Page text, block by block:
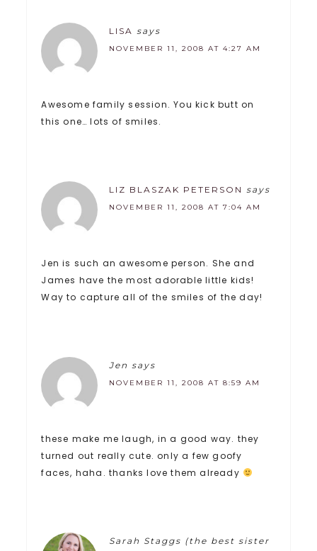
LISA says
NOVEMBER 11, 2008 AT 4:27 AM
Awesome family session. You kick butt on
this one… lots of smiles.
LIZ BLASZAK PETERSON says
NOVEMBER 11, 2008 AT 7:04 AM
Jen is such an awesome person. She and
James have the most adorable little kids!
Way to capture all of the smiles of the day!
Jen says
NOVEMBER 11, 2008 AT 8:59 AM
these make me laugh, in a good way. they
turned out really cute. only a few goofy
faces, haha. thanks love them already
Sarah Staggs (the best sister